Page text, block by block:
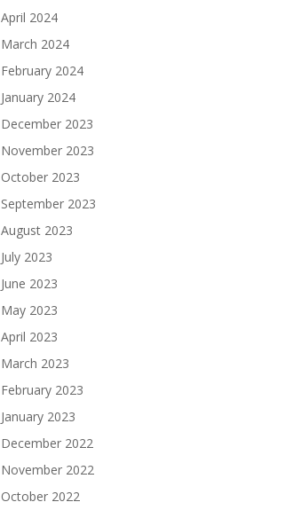
April 2024
March 2024
February 2024
January 2024
December 2023
November 2023
October 2023
September 2023
August 2023
July 2023
June 2023
May 2023
April 2023
March 2023
February 2023
January 2023
December 2022
November 2022
October 2022